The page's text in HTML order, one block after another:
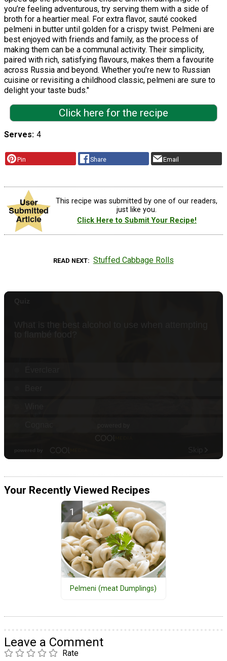
you’re feeling adventurous, try serving them with a side of
broth for a heartier meal. For extra flavor, sauté cooked
pelmeni in butter until golden for a crispy twist. Pelmeni are
best enjoyed with friends and family, as the process of
making them can be a communal activity. Their simplicity,
paired with rich, satisfying flavours, makes them a favourite
across Russia and beyond. Whether you’re new to Russian
cuisine or revisiting a childhood classic, pelmeni are sure to
delight your taste buds."
Click here for the recipe
Serves 4
Pin Share Email
This recipe was submitted by one of our readers,
just like you.
Click Here to Submit Your Recipe!
READ NEXT Stuffed Cabbage Rolls
Your Recently Viewed Recipes
Pelmeni (meat Dumplings)
Leave a Comment
Rate